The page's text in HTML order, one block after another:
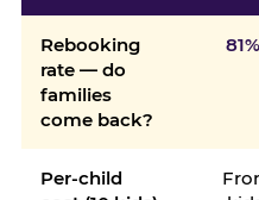
Rebooking
rate — do
families
come back?
Per-child